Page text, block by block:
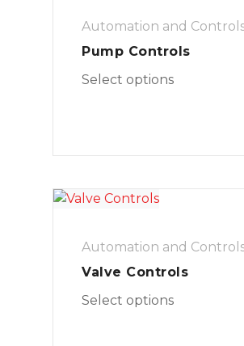
Automation and
Pump Controls
Select options
Automation and
Valve Controls
Select options